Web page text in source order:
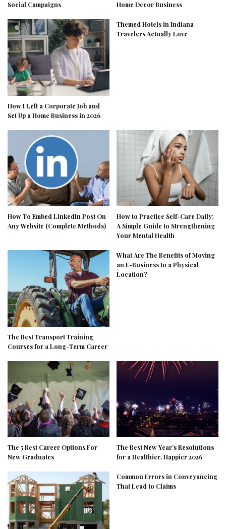
Social Campaigns
Home Decor Business
How I Left a Corporate Job and
Set Up a Home Business in 2026
Themed Hotels in Indiana
Travelers Actually Love
How To Embed LinkedIn Post On
Any Website (Complete Methods)
How to Practice Self-Care Daily:
A Simple Guide to Strengthening
Your Mental Health
The Best Transport Training
Courses for a Long-Term Career
What Are The Benefits of Moving
an E-Business to a Physical
Location?
The 5 Best Career Options For
New Graduates
The Best New Year’s Resolutions
for a Healthier, Happier 2026
Common Errors in Conveyancing
That Lead to Claims